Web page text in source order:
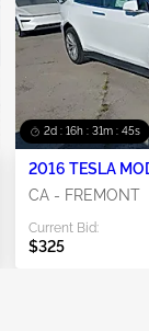
2d : 16h : 31m : 44s
2016 TESLA
CA - FREMONT
Current Bid:
$325